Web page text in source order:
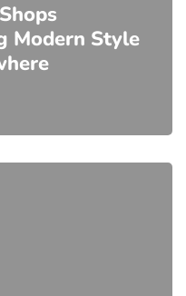
Modern Style